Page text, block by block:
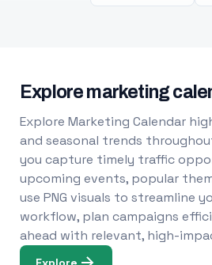
Explore marketing
Explore Marketing Calendar
and seasonal trends
you capture timely traffic
upcoming events, popular
use PNG visuals to streamline
workflow, plan campaigns
ahead with relevant, high-